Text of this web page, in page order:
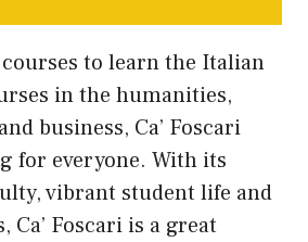
to learn the Italian
in the humanities,
business, Ca’ Foscari
for everyone. With its
vibrant student life and
Ca’ Foscari is a great